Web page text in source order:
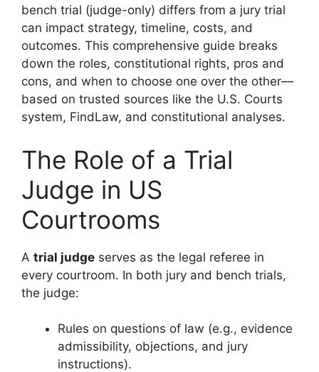
bench trial (judge-only) differs from a jury trial
can impact strategy, timeline, costs, and
outcomes. This comprehensive guide breaks
down the roles, constitutional rights, pros and
cons, and when to choose one over the other—
based on trusted sources like the U.S. Courts
system, FindLaw, and constitutional analyses.
The Role of a Trial
Judge in US
Courtrooms
A trial judge serves as the legal referee in
every courtroom. In both jury and bench trials,
the judge:
Rules on questions of law (e.g., evidence
admissibility, objections, and jury
instructions).